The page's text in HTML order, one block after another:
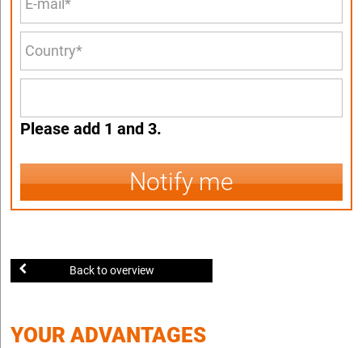
Please add 1 and 3.
Notify me
Back to overview
YOUR ADVANTAGES